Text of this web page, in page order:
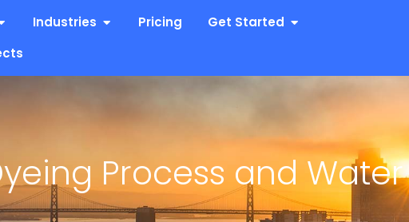
Solutions
Industries Open Industries
Pricing Get Started Open Get Started
Process and